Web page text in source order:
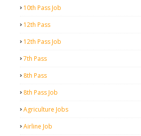
10th Pass Job
12th Pass
12th Pass Job
7th Pass
8th Pass
8th Pass Job
Agriculture Jobs
Airline Job